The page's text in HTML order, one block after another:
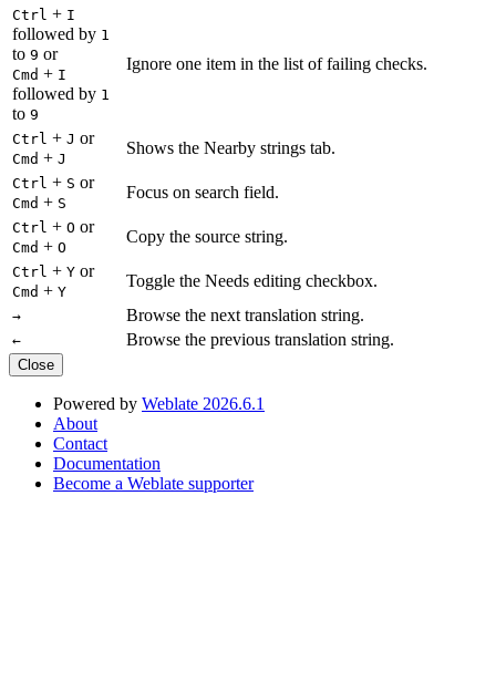
Ctrl + I
followed by 1
to 9 or
Cmd + I
followed by 1
to 9
Ignore one item in the list of failing checks.
Ctrl + J or
Cmd + J
Shows the Nearby strings tab.
Ctrl + S or
Cmd + S
Focus on search field.
Ctrl + O or
Cmd + O
Copy the source string.
Ctrl + Y or
Cmd + Y
Toggle the Needs editing checkbox.
→ Browse the next translation string.
← Browse the previous translation string.
Close
Powered by Weblate 2026.6.1
About
Contact
Documentation
Become a Weblate supporter